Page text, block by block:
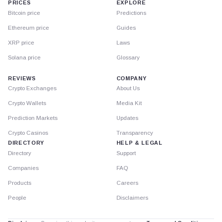
PRICES
Bitcoin price
Ethereum price
XRP price
Solana price
EXPLORE
Predictions
Guides
Laws
Glossary
REVIEWS
Crypto Exchanges
Crypto Wallets
Prediction Markets
Crypto Casinos
DIRECTORY
Directory
Companies
Products
People
COMPANY
About Us
Media Kit
Updates
Transparency
HELP & LEGAL
Support
FAQ
Careers
Disclaimers